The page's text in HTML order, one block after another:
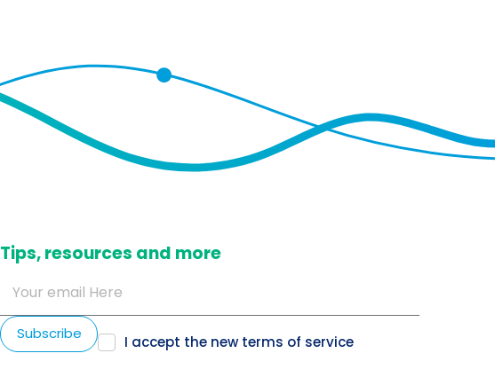
​Tips, resources and more
I accept the new terms of service